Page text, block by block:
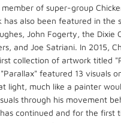
member of super-group
has also been featured in the
John Fogerty, the Dixie
and Joe Satriani. In 2015,
collection of artwork titled
featured 13 visuals
light, much like a painter
through his movement
continued and for the first